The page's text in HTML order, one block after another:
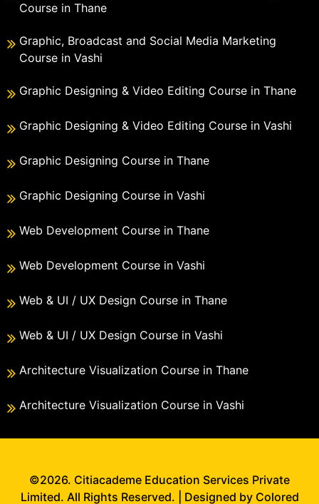
Course in Thane
Graphic, Broadcast and Social Media Marketing
Course in Vashi
Graphic Designing & Video Editing Course in Thane
Graphic Designing & Video Editing Course in Vashi
Graphic Designing Course in Thane
Graphic Designing Course in Vashi
Web Development Course in Thane
Web Development Course in Vashi
Web & UI / UX Design Course in Thane
Web & UI / UX Design Course in Vashi
Architecture Visualization Course in Thane
Architecture Visualization Course in Vashi
©2026. Citiacademe Education Services Private
Limited. All Rights Reserved. | Designed by Colored